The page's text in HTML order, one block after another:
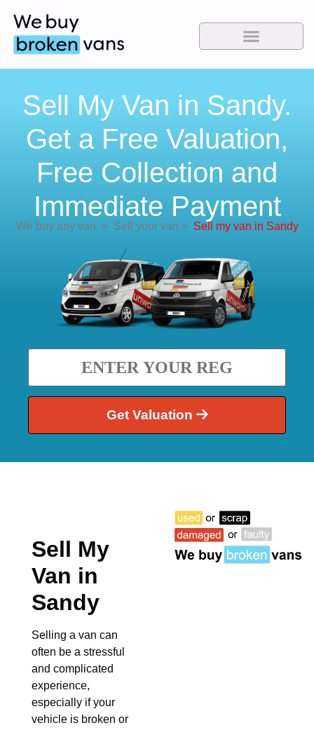
Sell My Van in Sandy.
Get a Free Valuation,
Free Collection and
Immediate Payment
We buy any van >Sell your van > Sell my van in Sandy
Get Valuation
Sell My
Van in
Sandy
Selling a van can
often be a stressful
and complicated
experience,
especially if your
vehicle is broken or